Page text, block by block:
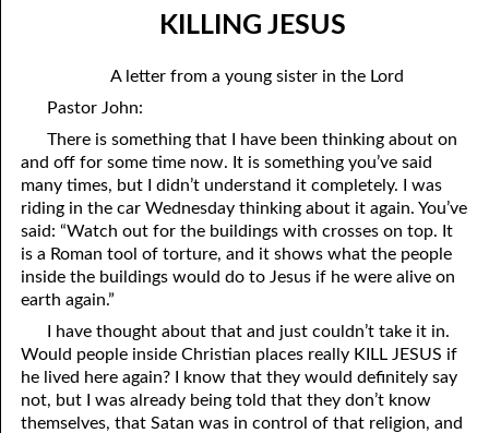
Random Thoughts
March
June
July
August
September
November
December
06-03 Let Jesus In Front
06-06 “A Prophet Like unto Me”, Part One: Washing
06-07 “A Prophet Like unto Me”, Part Two: To Be Priests
06-08 “A Prophet Like unto Me”, Part Three: To Be The Only
Priests On Earth
06-09 According To The Number Of Israel
06-10 Learning To Hurt
06-11 Only Seven
06-12 The Ten Commandments, No. 1: No Other Gods
KILLING JESUS
A letter from a young sister in the Lord
Pastor John:
There is something that I have been thinking about on
and off for some time now. It is something you’ve said
many times, but I didn’t understand it completely. I was
riding in the car Wednesday thinking about it again. You’ve
said: “Watch out for the buildings with crosses on top. It
is a Roman tool of torture, and it shows what the people
inside the buildings would do to Jesus if he were alive on
earth again.”
I have thought about that and just couldn’t take it in.
Would people inside Christian places really KILL JESUS if
he lived here again? I know that they would definitely say
not, but I was already being told that they don’t know
themselves, that Satan was in control of that religion, and